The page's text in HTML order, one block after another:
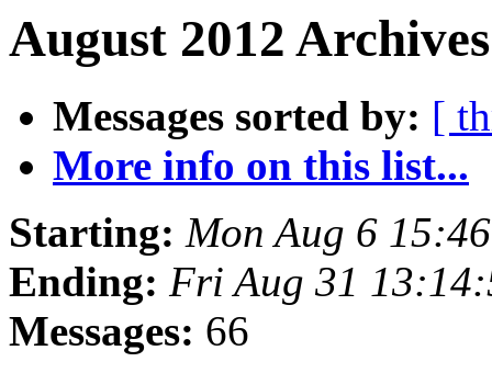
August 2012
Messages sorted by: [
More info on this list...
Starting: Mon Aug 6
Ending: Fri Aug 31
Messages: 66